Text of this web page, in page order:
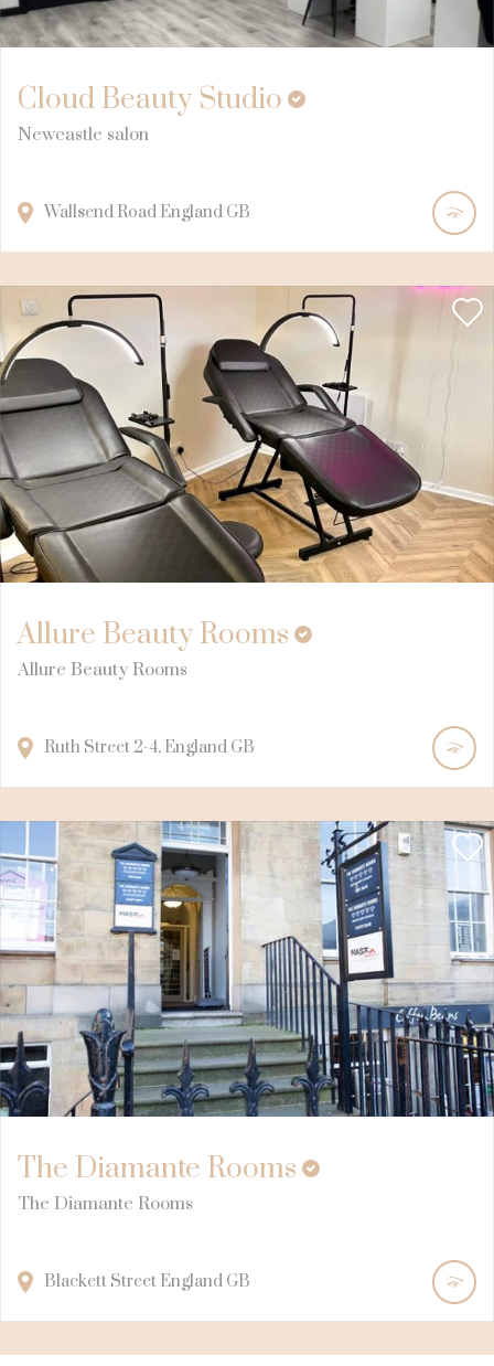
Cloud Beauty Studio
Newcastle salon
Wallsend Road England GB
Allure Beauty Rooms
Allure Beauty Rooms
Ruth Street 2-4 England GB
The Diamante Rooms
The Diamante Rooms
Blackett Street England GB